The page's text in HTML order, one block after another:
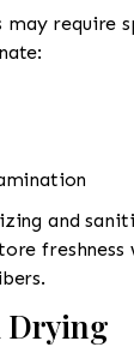
may require
and
freshness
Drying